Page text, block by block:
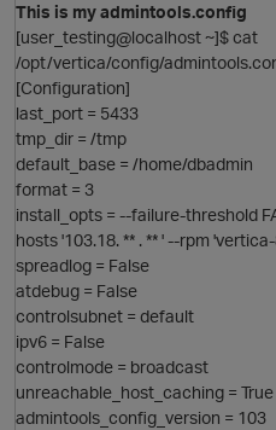
This is my admintools.config
[user_testing@localhost ~]$ cat
/opt/vertica/config/
[Configuration]
last_port = 5433
tmp_dir = /tmp
default_base = /home/dbadmin
format = 3
install_opts = --failure-threshold
hosts '103.18. ** . ** ' --rpm
spreadlog = False
atdebug = False
controlsubnet = default
ipv6 = False
controlmode = broadcast
unreachable_host_caching = True
admintools_config_version = 103